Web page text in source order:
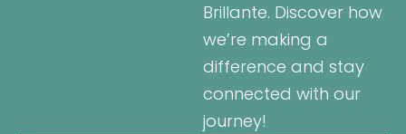
Brillante. Discover how
we’re making a
difference and stay
connected with our
journey!